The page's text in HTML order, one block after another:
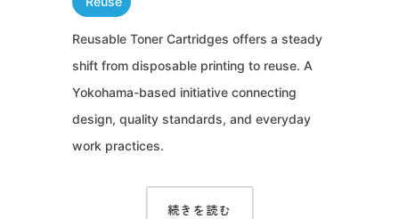
Reusable Toner Cartridges offers a steady
shift from disposable printing to reuse. A
Yokohama-based initiative connecting
design, quality standards, and everyday
work practices.
続きを読む